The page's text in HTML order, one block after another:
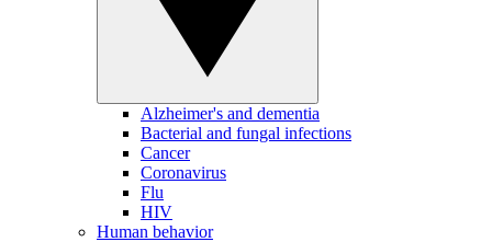
Alzheimer's and dementia
Bacterial and fungal infections
Cancer
Coronavirus
Flu
HIV
Human behavior